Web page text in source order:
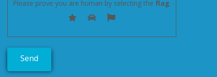
Please prove you are human by selecting the flag.